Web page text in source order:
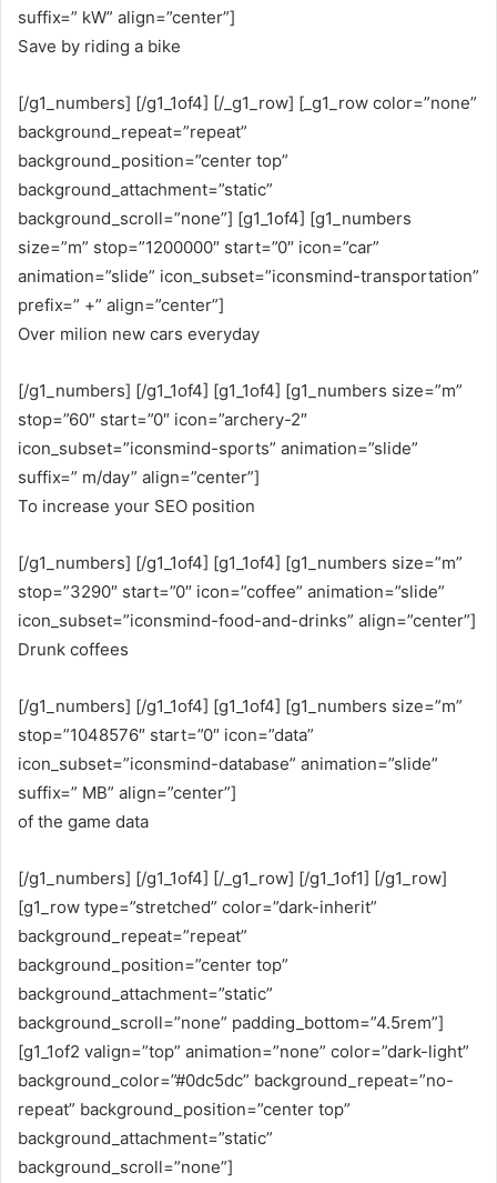
suffix=” kW” align=”center”]
Save by riding a bike
[/g1_numbers] [/g1_1of4] [/_g1_row] [_g1_row color=”none”
background_repeat=”repeat”
background_position=”center top”
background_attachment=”static”
background_scroll=”none”] [g1_1of4] [g1_numbers
size=”m” stop=”1200000″ start=”0″ icon=”car”
animation=”slide” icon_subset=”iconsmind-transportation”
prefix=” +” align=”center”]
Over milion new cars everyday
[/g1_numbers] [/g1_1of4] [g1_1of4] [g1_numbers size=”m”
stop=”60″ start=”0″ icon=”archery-2″
icon_subset=”iconsmind-sports” animation=”slide”
suffix=” m/day” align=”center”]
To increase your SEO position
[/g1_numbers] [/g1_1of4] [g1_1of4] [g1_numbers size=”m”
stop=”3290″ start=”0″ icon=”coffee” animation=”slide”
icon_subset=”iconsmind-food-and-drinks” align=”center”]
Drunk coffees
[/g1_numbers] [/g1_1of4] [g1_1of4] [g1_numbers size=”m”
stop=”1048576″ start=”0″ icon=”data”
icon_subset=”iconsmind-database” animation=”slide”
suffix=” MB” align=”center”]
of the game data
[/g1_numbers] [/g1_1of4] [/_g1_row] [/g1_1of1] [/g1_row]
[g1_row type=”stretched” color=”dark-inherit”
background_repeat=”repeat”
background_position=”center top”
background_attachment=”static”
background_scroll=”none” padding_bottom=”4.5rem”]
[g1_1of2 valign=”top” animation=”none” color=”dark-light”
background_color=”#0dc5dc” background_repeat=”no-
repeat” background_position=”center top”
background_attachment=”static”
background_scroll=”none”]